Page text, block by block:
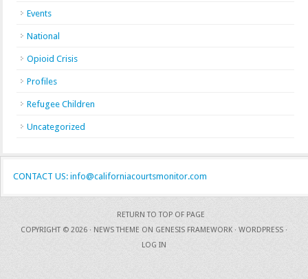
Events
National
Opioid Crisis
Profiles
Refugee Children
Uncategorized
CONTACT US: info@californiacourtsmonitor.com
RETURN TO TOP OF PAGE
COPYRIGHT © 2026 · NEWS THEME ON GENESIS FRAMEWORK · WORDPRESS ·
LOG IN